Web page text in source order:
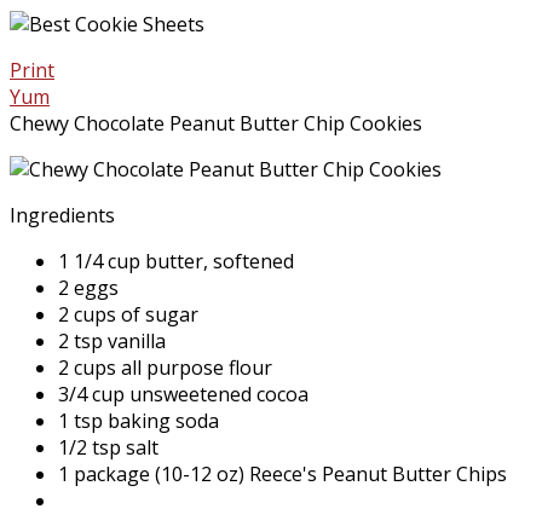
Print
Yum
Chewy Chocolate Peanut Butter Chip Cookies
Ingredients
1 1/4 cup butter, softened
2 eggs
2 cups of sugar
2 tsp vanilla
2 cups all purpose flour
3/4 cup unsweetened cocoa
1 tsp baking soda
1/2 tsp salt
1 package (10-12 oz) Reece's Peanut Butter Chips